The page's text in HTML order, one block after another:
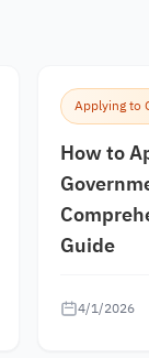
Applying to
How to
Guide
4/1/2026